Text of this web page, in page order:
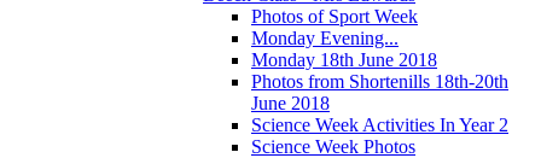
Photos of Sport Week
Monday Evening...
Monday 18th June 2018
Photos from Shortenills 18th-20th
June 2018
Science Week Activities In Year 2
Science Week Photos